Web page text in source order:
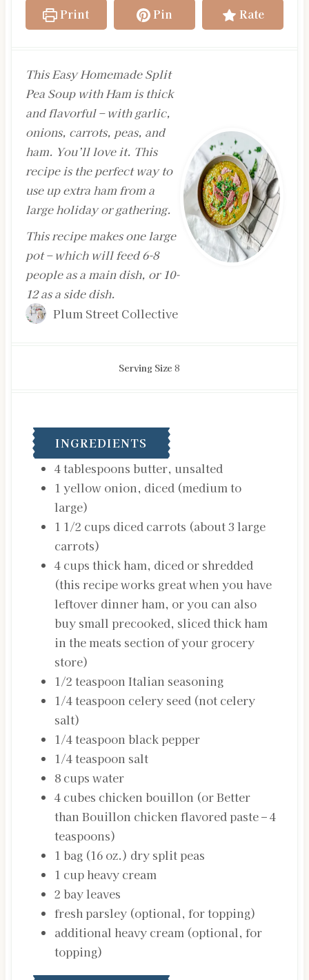
Print Pin Rate
This Easy Homemade Split
Pea Soup with Ham is thick
and flavorful – with garlic,
onions, carrots, peas, and
ham. You’ll love it. This
recipe is the perfect way to
use up extra ham from a
large holiday or gathering.
This recipe makes one large
pot – which will feed 6-8
people as a main dish, or 10-
12 as a side dish.
Plum Street Collective
Serving Size 8
INGREDIENTS
4tablespoons butter, unsalted
1 yellow onion, diced (medium to
large)
1 1/2 cups diced carrots (about 3 large
carrots)
4 cups thick ham, diced or shredded
(this recipe works great when you have
leftover dinner ham, or you can also
buy small precooked, sliced thick ham
in the meats section of your grocery
store)
1/2 teaspoon Italian seasoning
1/4teaspoon celery seed (not celery
salt)
1/4teaspoon black pepper
1/4teaspoon salt
8 cups water
4 cubes chicken bouillon (or Better
than Bouillon chicken flavored paste – 4
teaspoons)
1 bag (16 oz.) dry split peas
1 cup heavy cream
2 bay leaves
fresh parsley (optional, for topping)
additional heavy cream (optional, for
topping)